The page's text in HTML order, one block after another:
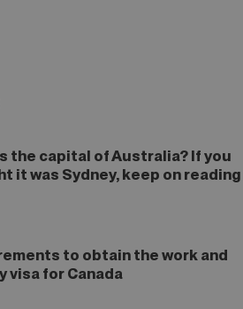
the capital of Australia? If you
it was Sydney, keep on reading
to obtain the work and
visa for Canada